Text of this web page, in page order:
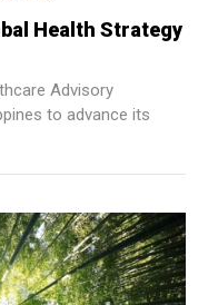
Health Strategy
Advisory
to advance its